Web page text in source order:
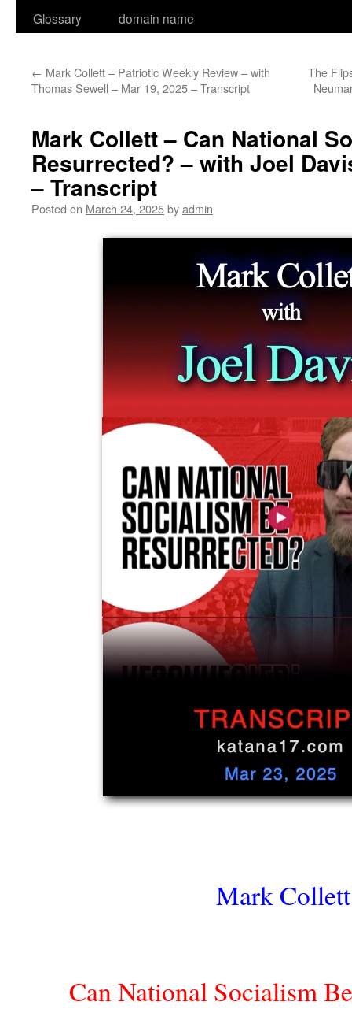
Glossary
domain name
← Mark Collett – Patriotic Weekly Review – with
Thomas Sewell – Mar 19, 2025 – Transcript
The
Mark Collett – Can National
Resurrected? – with Joel
– Transcript
Posted on March 24, 2025byadmin
Mark Collett
Can National Socialism